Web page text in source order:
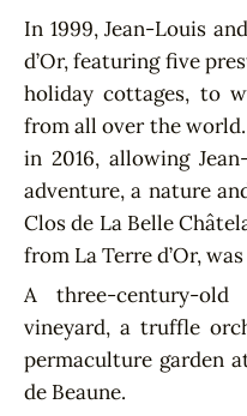
In 1999, Jean-Louis
d’Or, featuring five
holiday cottages, to
from all over the
in 2016, allowing
adventure, a nature
Clos de La Belle
from La Terre d’Or,
A three-century-
vineyard, a truffle
permaculture garden
de Beaune.